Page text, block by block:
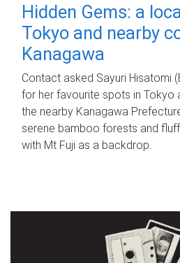
Hidden Gems: a
Tokyo and nearby
Kanagawa
Contact asked Sayuri Hisatomi
for her favourite spots in Tokyo
the nearby Kanagawa
serene bamboo forests and
with Mt Fuji as a backdrop.